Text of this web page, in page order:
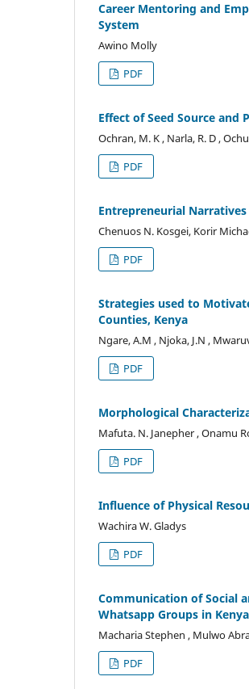
Career Mentoring and
System
Awino Molly
PDF
Effect of Seed Source and
Ochran, M. K , Narla, R. D ,
PDF
Entrepreneurial
Chenuos N. Kosgei, Korir
PDF
Strategies used to
Counties, Kenya
Ngare, A.M , Njoka, J.N ,
PDF
Morphological
Mafuta. N. Janepher , Onamu
PDF
Influence of Physical
Wachira W. Gladys
PDF
Communication of Social
Whatsapp Groups in Kenya
Macharia Stephen , Mulwo
PDF